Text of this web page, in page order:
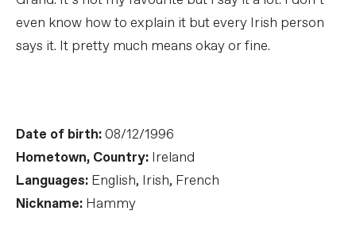
even know how to explain it but every Irish person
says it. It pretty much means okay or fine.
Date of birth:08/12/1996
Hometown, Country: Ireland
Languages: English, Irish, French
Nickname: Hammy